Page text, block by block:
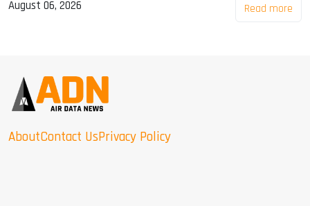
August 06, 2026 Read more
AboutContact UsPrivacy Policy